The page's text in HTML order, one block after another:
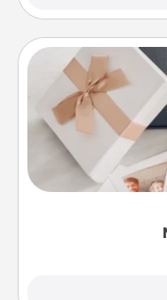
Here's a fun and